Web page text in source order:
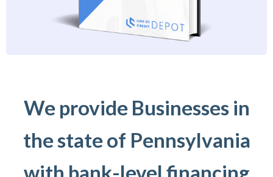
We provide Businesses in
the state of Pennsylvania